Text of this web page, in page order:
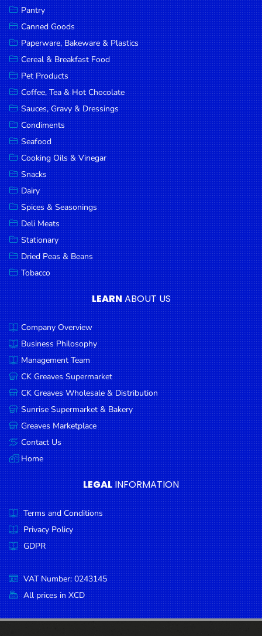
Beverages
Meat
Bread &
Bakery
Pantry
Canned
Goods
Paperware,
Bakeware &
Plastics
Cereal &
Breakfast
Food
Pet
Products
Coffee, Tea
& Hot
Chocolate
Sauces,
Gravy &
Dressings
Condiments
Seafood
Cooking
Oils &
Vinegar
Snacks
Dairy
Spices &
Seasonings
Deli Meats
Stationary
Dried Peas
& Beans
Pantry
Canned Goods
Paperware, Bakeware & Plastics
Cereal & Breakfast Food
Pet Products
Coffee, Tea & Hot Chocolate
Sauces, Gravy & Dressings
Condiments
Seafood
Cooking Oils & Vinegar
Snacks
Dairy
Spices & Seasonings
Deli Meats
Stationary
Dried Peas & Beans
Tobacco
LEARNABOUT US
Company Overview
Business Philosophy
Management Team
CK Greaves Supermarket
CK Greaves Wholesale & Distribution
Sunrise Supermarket & Bakery
Greaves Marketplace
Contact Us
Home
LEGAL INFORMATION
Terms and Conditions
Privacy Policy
GDPR
VAT Number: 0243145
All prices in XCD